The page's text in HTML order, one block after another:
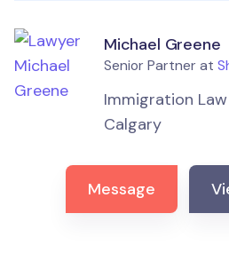
Michael Greene
Senior Partner at
Immigration
Calgary
Message